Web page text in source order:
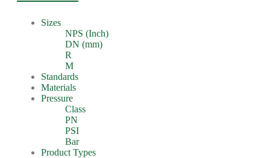
Sizes
NPS (Inch)
DN (mm)
R
M
Standards
Materials
Pressure
Class
PN
PSI
Bar
Product Types